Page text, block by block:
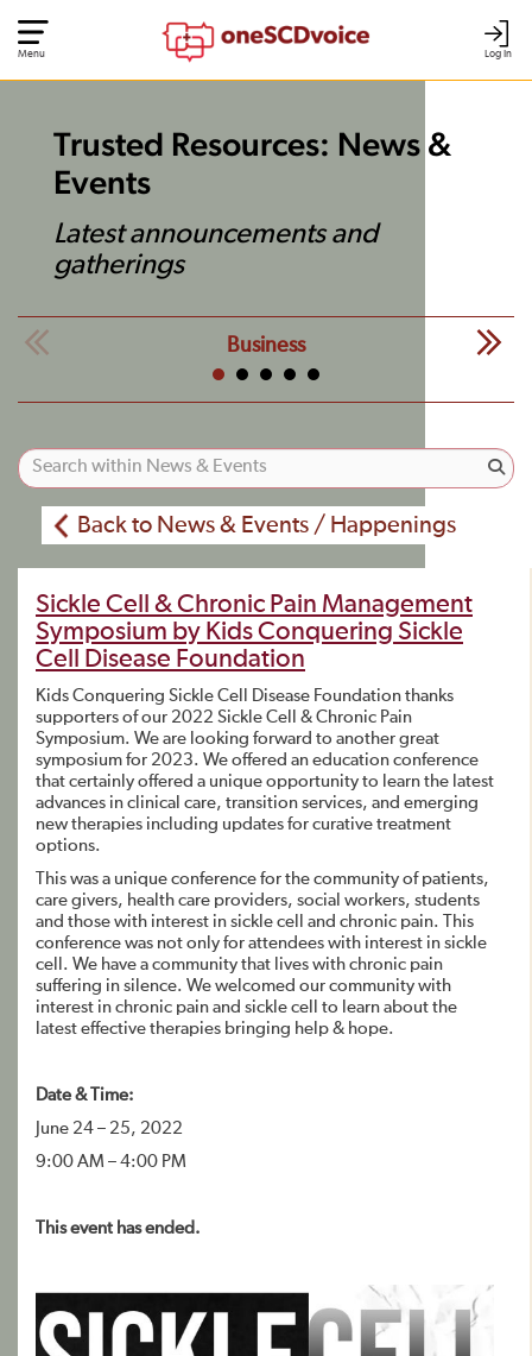
Log In
Menu
Trusted Resources: News &
Events
Latest announcements and
gatherings
Business
Back to News & Events / Happenings
Sickle Cell & Chronic Pain Management
Symposium by Kids Conquering Sickle
Cell Disease Foundation
Kids Conquering Sickle Cell Disease Foundation thanks
supporters of our 2022 Sickle Cell & Chronic Pain
Symposium. We are looking forward to another great
symposium for 2023. We offered an education conference
that certainly offered a unique opportunity to learn the latest
advances in clinical care, transition services, and emerging
new therapies including updates for curative treatment
options.
This was a unique conference for the community of patients,
care givers, health care providers, social workers, students
and those with interest in sickle cell and chronic pain. This
conference was not only for attendees with interest in sickle
cell. We have a community that lives with chronic pain
suffering in silence. We welcomed our community with
interest in chronic pain and sickle cell to learn about the
latest effective therapies bringing help & hope.
Date & Time:
June 24 – 25, 2022
9:00 AM – 4:00 PM
This event has ended.